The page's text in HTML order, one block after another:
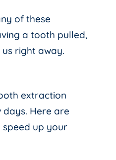
of these
a tooth pulled,
right away.
extraction
days. Here are
speed up your